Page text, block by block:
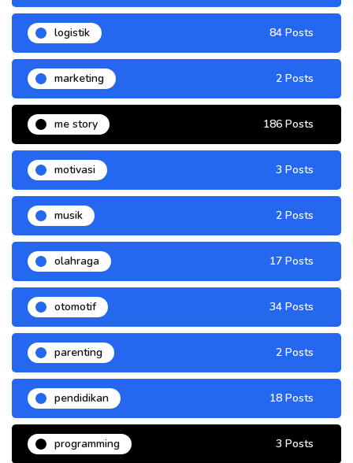
logistik 84 Posts
marketing 2 Posts
me story 186 Posts
motivasi 3 Posts
musik 2 Posts
olahraga 17 Posts
otomotif 34 Posts
parenting 2 Posts
pendidikan 18 Posts
programming 3 Posts